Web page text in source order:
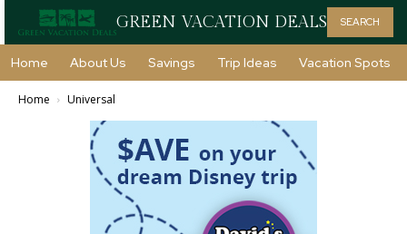
GREEN VACATION DEALS SEARCH
Home About Us Savings Trip Ideas Vacation Spots
Home Universal